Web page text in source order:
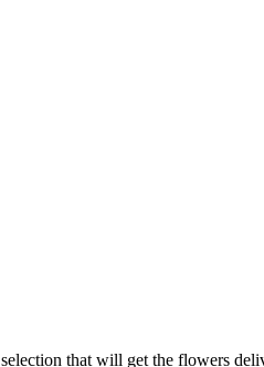
selection that will get the flowers